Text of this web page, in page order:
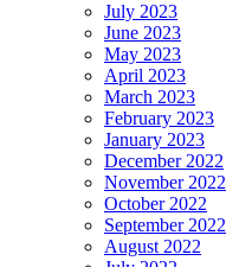
July 2023
June 2023
May 2023
April 2023
March 2023
February 2023
January 2023
December 2022
November 2022
October 2022
September 2022
August 2022